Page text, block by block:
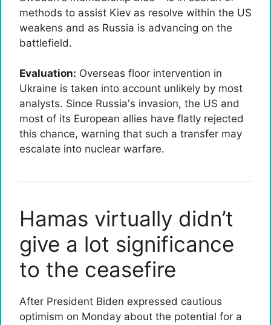
methods to assist Kiev as resolve within the US
weakens and as Russia is advancing on the
battlefield.
Evaluation: Overseas floor intervention in
Ukraine is taken into account unlikely by most
analysts. Since Russia's invasion, the US and
most of its European allies have flatly rejected
this chance, warning that such a transfer may
escalate into nuclear warfare.
Hamas virtually didn’t
give a lot significance
to the ceasefire
After President Biden expressed cautious
optimism on Monday about the potential for a